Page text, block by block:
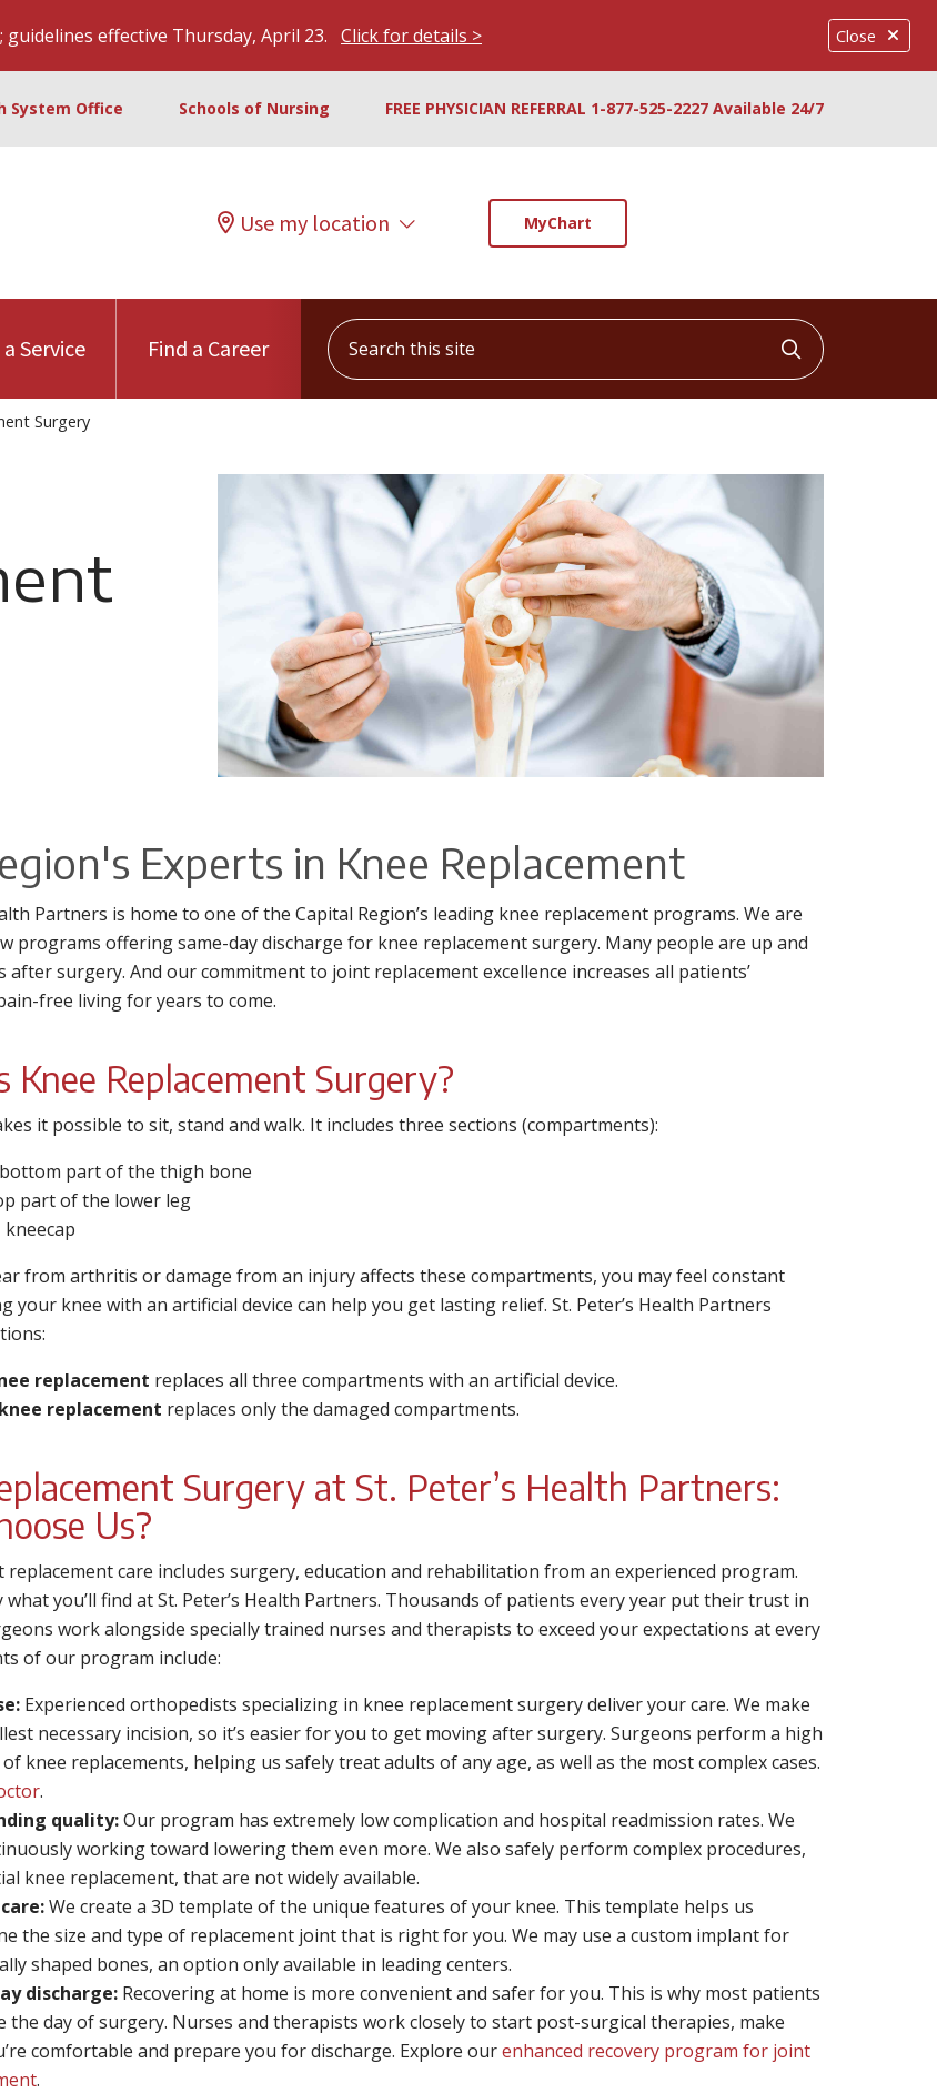
Close
effective Thursday, April 23. Click for details >
System Office Schools of Nursing FREE PHYSICIAN REFERRAL 1-877-525-2227 Available 24/7
Use my location MyChart
Service Find a Career
Search this site
Click to
Surgery
Experts in Knee Replacement
Partners is home to one of the Capital Region’s leading knee replacement programs. We are
programs offering same-day discharge for knee replacement surgery. Many people are up and
after surgery. And our commitment to joint replacement excellence increases all patients’
free living for years to come.
Knee Replacement Surgery?
it possible to sit, stand and walk. It includes three sections (compartments):
bottom part of the thigh bone
part of the lower leg
kneecap
from arthritis or damage from an injury affects these compartments, you may feel constant
your knee with an artificial device can help you get lasting relief. St. Peter’s Health Partners
replacement replaces all three compartments with an artificial device.
replacement replaces only the damaged compartments.
Surgery at St. Peter’s Health Partners:
Us?
replacement care includes surgery, education and rehabilitation from an experienced program.
what you’ll find at St. Peter’s Health Partners. Thousands of patients every year put their trust in
work alongside specially trained nurses and therapists to exceed your expectations at every
of our program include:
Experienced orthopedists specializing in knee replacement surgery deliver your care. We make
necessary incision, so it’s easier for you to get moving after surgery. Surgeons perform a high
knee replacements, helping us safely treat adults of any age, as well as the most complex cases.
.
quality:Our program has extremely low complication and hospital readmission rates. We
working toward lowering them even more. We also safely perform complex procedures,
knee replacement, that are not widely available.
We create a 3D template of the unique features of your knee. This template helps us
the size and type of replacement joint that is right for you. We may use a custom implant for
shaped bones, an option only available in leading centers.
discharge: Recovering at home is more convenient and safer for you. This is why most patients
the day of surgery. Nurses and therapists work closely to start post-surgical therapies, make
comfortable and prepare you for discharge. Explore ourenhanced recovery program for joint
.